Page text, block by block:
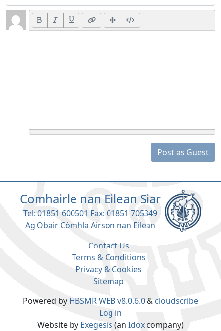
Post as Guest
Contact Us
Terms & Conditions
Privacy & Cookies
Sitemap
Comhairle nan Eilean Siar
Tel: 01851 600501 Fax: 01851 705349
Ag Obair Còmhla Airson nan Eilean
Powered by HBSMR WEB v8.0.6.0& cloudscribe
Log in
Website by Exegesis (an Idox company)